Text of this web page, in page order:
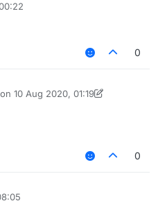
0
10 Aug 2020, 01:19
by ChocoPie_isme8 Oct 2020,
0